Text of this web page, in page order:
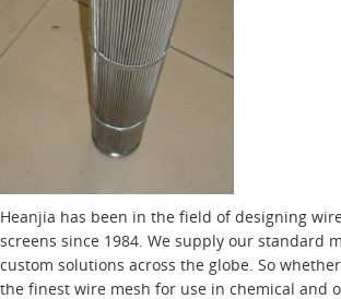
Heanjia has been in the field of designing
screens since 1984. We supply our standard
custom solutions across the globe. So
the finest wire mesh for use in chemical and